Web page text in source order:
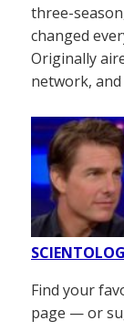
three-
changed
Originally
network,
Find your
page — or